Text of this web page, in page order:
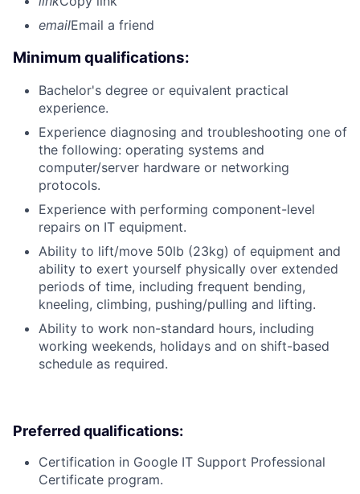
emailEmail a friend
Minimum qualifications:
Bachelor's degree or equivalent practical
experience.
Experience diagnosing and troubleshooting one of
the following: operating systems and
computer/server hardware or networking
protocols.
Experience with performing component-level
repairs on IT equipment.
Ability to lift/move 50lb (23kg) of equipment and
ability to exert yourself physically over extended
periods of time, including frequent bending,
kneeling, climbing, pushing/pulling and lifting.
Ability to work non-standard hours, including
working weekends, holidays and on shift-based
schedule as required.
Preferred qualifications:
Certification in Google IT Support Professional
Certificate program.